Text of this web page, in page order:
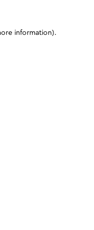
information).